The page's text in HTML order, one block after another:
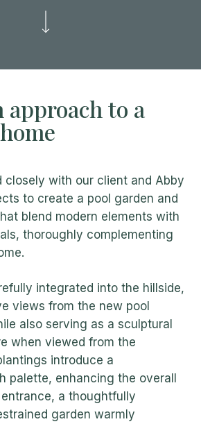
approach to a
closely with our client and Abby
to create a pool garden and
blend modern elements with
thoroughly complementing
integrated into the hillside,
views from the new pool
also serving as a sculptural
when viewed from the
introduce a
palette, enhancing the overall
a thoughtfully
garden warmly